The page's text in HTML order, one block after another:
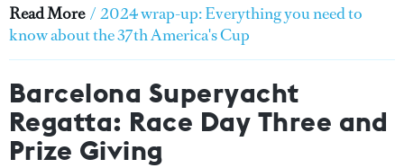
Read More / 2024 wrap-up: Everything you need to
know about the 37th America's Cup
Barcelona Superyacht
Regatta: Race Day Three and
Prize Giving